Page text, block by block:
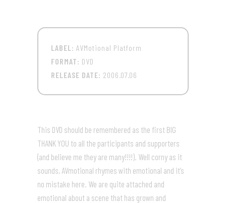
LABEL: AVMotional Platform
FORMAT: DVD
RELEASE DATE: 2006.07.06
This DVD should be remembered as the first BIG
THANK YOU to all the participants and supporters
(and believe me they are many!!!!). Well corny as it
sounds, AVmotional rhymes with emotional and it’s
no mistake here. We are quite attached and
emotional about a scene that has grown and